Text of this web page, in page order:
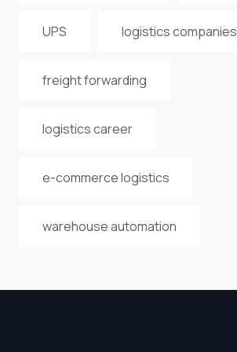
UPS logistics companies
freight forwarding
logistics career
e-commerce logistics
warehouse automation